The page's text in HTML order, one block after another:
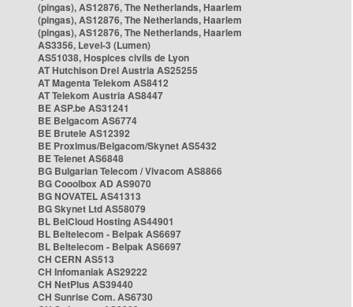
(pingas), AS12876, The Netherlands, Haarlem
(pingas), AS12876, The Netherlands, Haarlem
(pingas), AS12876, The Netherlands, Haarlem
AS3356, Level-3 (Lumen)
AS51038, Hospices civils de Lyon
AT Hutchison Drei Austria AS25255
AT Magenta Telekom AS8412
AT Telekom Austria AS8447
BE ASP.be AS31241
BE Belgacom AS6774
BE Brutele AS12392
BE Proximus/Belgacom/Skynet AS5432
BE Telenet AS6848
BG Bulgarian Telecom / Vivacom AS8866
BG Cooolbox AD AS9070
BG NOVATEL AS41313
BG Skynet Ltd AS58079
BL BelCloud Hosting AS44901
BL Beltelecom - Belpak AS6697
BL Beltelecom - Belpak AS6697
CH CERN AS513
CH Infomaniak AS29222
CH NetPlus AS39440
CH Sunrise Com. AS6730